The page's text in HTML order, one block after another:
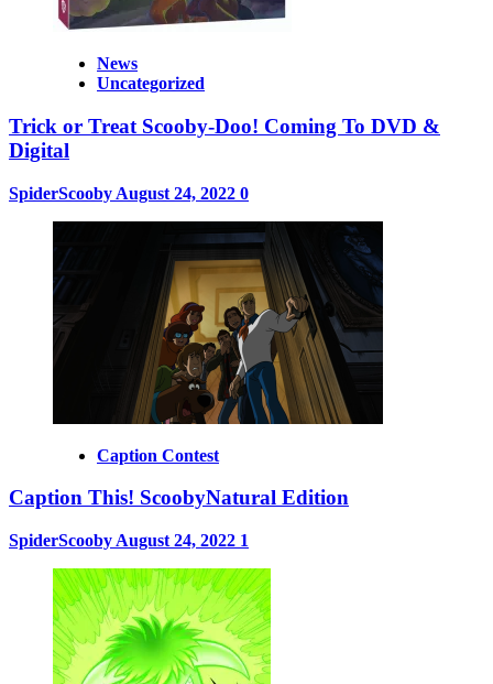
News
Uncategorized
Trick or Treat Scooby-Doo! Coming To DVD &
Digital
SpiderScooby August 24, 2022 0
Caption Contest
Caption This! ScoobyNatural Edition
SpiderScooby August 24, 2022 1